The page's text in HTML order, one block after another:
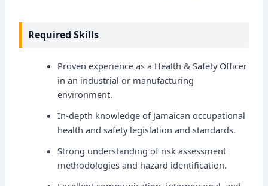
Required Skills
Proven experience as a Health & Safety Officer
in an industrial or manufacturing
environment.
In-depth knowledge of Jamaican occupational
health and safety legislation and standards.
Strong understanding of risk assessment
methodologies and hazard identification.